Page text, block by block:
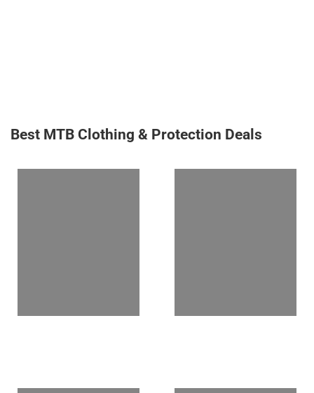
Best MTB Clothing & Protection Deals